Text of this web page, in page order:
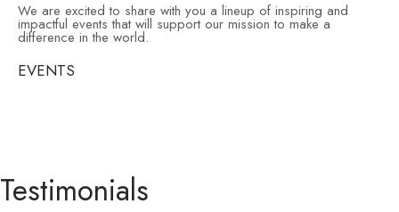
We are excited to share with you a lineup of inspiring and
impactful events that will support our mission to make a
difference in the world.
EVENTS
Testimonials